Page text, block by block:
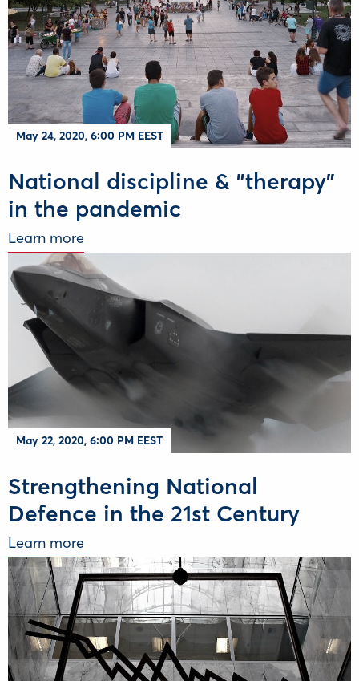
May 24, 2020, 6:00 PM EEST
National discipline & "therapy"
in the pandemic
Learn more
May 22, 2020, 6:00 PM EEST
Strengthening National
Defence in the 21st Century
Learn more